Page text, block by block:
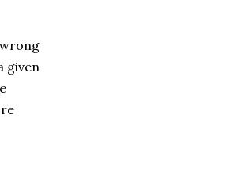
given